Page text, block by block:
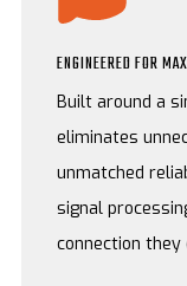
ENGINEERED FOR
Built around a
eliminates
unmatched
signal
connection